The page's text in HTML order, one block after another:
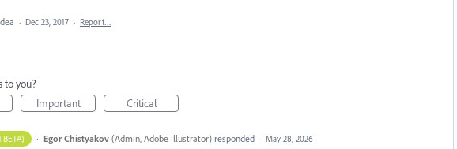
· Dec 23, 2017 · Report…
to you?
Important Critical
BETA) · Egor Chistyakov (Admin, Adobe Illustrator)responded · May 28, 2026